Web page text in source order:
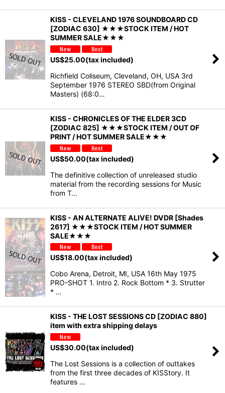
KISS - CLEVELAND 1976 SOUNDBOARD CD
[ZODIAC 630] ★★★STOCK ITEM / HOT
SUMMER SALE★★★
US$25.00(tax included)
Richfield Coliseum, Cleveland, OH, USA 3rd
September 1976 STEREO SBD(from Original
Masters) (68:0…
KISS - CHRONICLES OF THE ELDER 3CD
[ZODIAC 825] ★★★STOCK ITEM / OUT OF
PRINT / HOT SUMMER SALE★★★
US$50.00(tax included)
The definitive collection of unreleased studio
material from the recording sessions for Music
from T…
KISS - AN ALTERNATE ALIVE! DVDR [Shades
2617] ★★★STOCK ITEM / HOT SUMMER
SALE★★★
US$18.00(tax included)
Cobo Arena, Detroit, MI, USA 16th May 1975
PRO-SHOT 1. Intro 2. Rock Bottom * 3. Strutter
* …
KISS - THE LOST SESSIONS CD [ZODIAC 880]
item with extra shipping delays
US$30.00(tax included)
The Lost Sessions is a collection of outtakes
from the first three decades of KISStory. It
features …